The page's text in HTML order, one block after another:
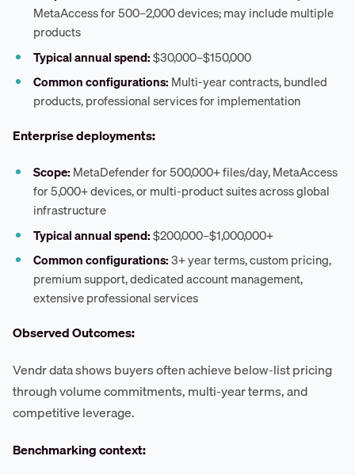
MetaAccess for 500–2,000 devices; may include multiple
products
Typical annual spend:$30,000–$150,000
Common configurations: Multi-year contracts, bundled
products, professional services for implementation
Enterprise deployments:
Scope: MetaDefender for 500,000+ files/day, MetaAccess
for 5,000+ devices, or multi-product suites across global
infrastructure
Typical annual spend:$200,000–$1,000,000+
Common configurations:3+ year terms, custom pricing,
premium support, dedicated account management,
extensive professional services
Observed Outcomes:
Vendr data shows buyers often achieve below-list pricing
through volume commitments, multi-year terms, and
competitive leverage.
Benchmarking context: